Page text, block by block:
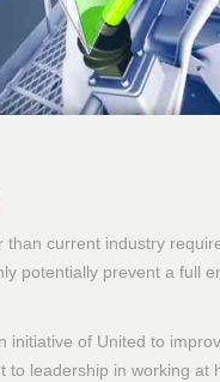
current industry
potentially prevent a full
of United to
leadership in working at